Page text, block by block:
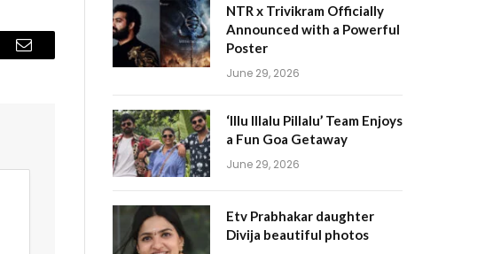
Email
NTR x Trivikram Officially
Announced with a Powerful
Poster
June 29, 2026
‘Illu Illalu Pillalu’ Team Enjoys
a Fun Goa Getaway
June 29, 2026
Etv Prabhakar daughter
Divija beautiful photos